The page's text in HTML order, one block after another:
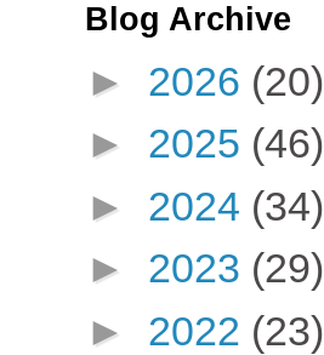
Blog Archive
► 2026 (20)
► 2025 (46)
► 2024 (34)
► 2023 (29)
► 2022 (23)